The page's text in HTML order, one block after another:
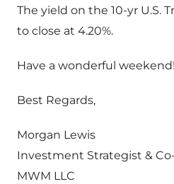
The yield on the 10-yr U.S.
to close at 4.20%.
Have a wonderful weekend!
Best Regards,
Morgan Lewis
Investment Strategist &
MWM LLC